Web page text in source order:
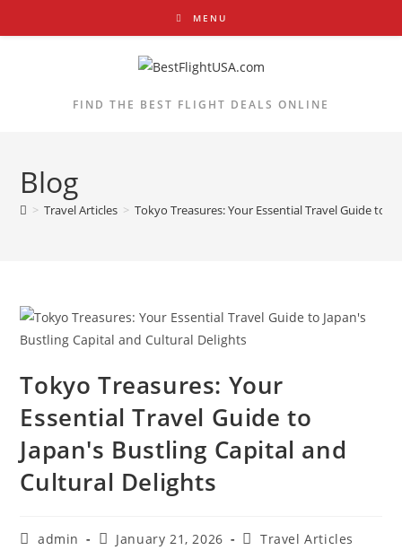
to
MENU
FIND THE BEST FLIGHT DEALS ONLINE
Blog
> Travel Articles > Tokyo Treasures: Your Essential Travel Guide to
Tokyo Treasures: Your
Essential Travel Guide to
Japan's Bustling Capital and
Cultural Delights
Postadmin
PostJanuary 21, 2026
PostTravel Articles